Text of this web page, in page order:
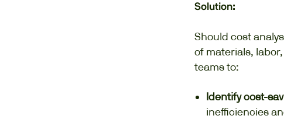
Solution:
Should cost
of materials,
teams to:
Identify cost-
inefficiencies